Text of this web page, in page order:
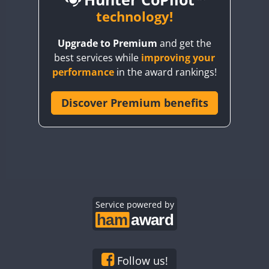
CQ3WWA
CR6WWA
technology!
Upgrade to Premium and get the
best services while improving your
performance in the award rankings!
Discover Premium benefits
Service powered by
Follow us!